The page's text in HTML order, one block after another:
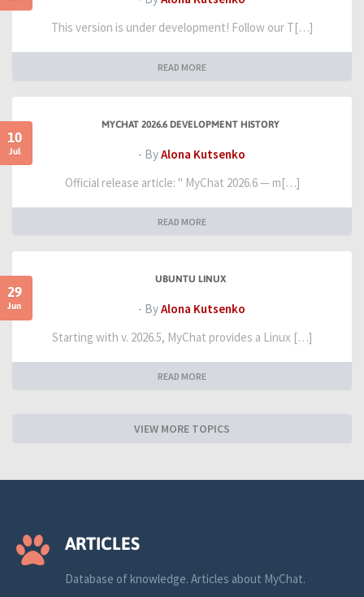
This version is under development! Follow our T[…]
READ MORE
10
Jul
MYCHAT 2026.6 DEVELOPMENT HISTORY
- ByAlona Kutsenko
Official release article: " MyChat 2026.6 — m[…]
READ MORE
29
Jun
UBUNTU LINUX
- ByAlona Kutsenko
Starting with v. 2026.5, MyChat provides a Linux […]
READ MORE
VIEW MORE TOPICS
ARTICLES
Database of knowledge. Articles about MyChat.